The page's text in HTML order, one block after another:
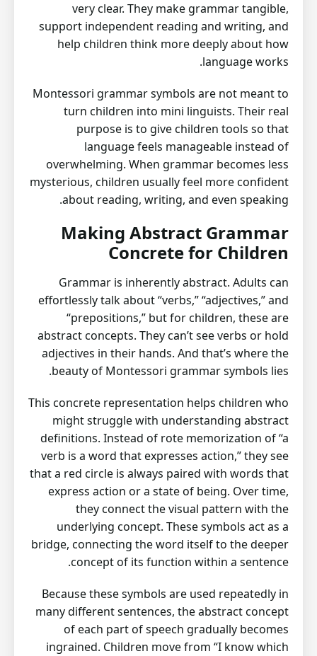
very clear. They make grammar tangible,
support independent reading and writing, and
help children think more deeply about how
language works.
Montessori grammar symbols are not meant to
turn children into mini linguists. Their real
purpose is to give children tools so that
language feels manageable instead of
overwhelming. When grammar becomes less
mysterious, children usually feel more confident
about reading, writing, and even speaking.
Making Abstract Grammar
Concrete for Children
Grammar is inherently abstract. Adults can
effortlessly talk about “verbs,” “adjectives,” and
“prepositions,” but for children, these are
abstract concepts. They can’t see verbs or hold
adjectives in their hands. And that’s where the
beauty of Montessori grammar symbols lies.
This concrete representation helps children who
might struggle with understanding abstract
definitions. Instead of rote memorization of “a
verb is a word that expresses action,” they see
that a red circle is always paired with words that
express action or a state of being. Over time,
they connect the visual pattern with the
underlying concept. These symbols act as a
bridge, connecting the word itself to the deeper
concept of its function within a sentence.
Because these symbols are used repeatedly in
many different sentences, the abstract concept
of each part of speech gradually becomes
ingrained. Children move from “I know which